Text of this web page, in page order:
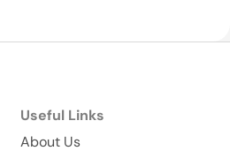
Useful Links
About Us